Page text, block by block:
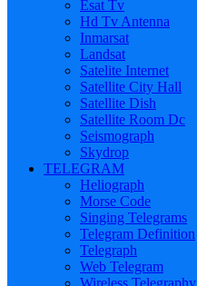
Esat Tv
Hd Tv Antenna
Inmarsat
Landsat
Satelite Internet
Satellite City Hall
Satellite Dish
Satellite Room Dc
Seismograph
Skydrop
TELEGRAM
Heliograph
Morse Code
Singing Telegrams
Telegram Definition
Telegraph
Web Telegram
Wireless Telegraphy